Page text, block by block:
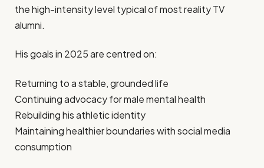
the high-intensity level typical of most reality TV
alumni.
His goals in 2025 are centred on:
Returning to a stable, grounded life
Continuing advocacy for male mental health
Rebuilding his athletic identity
Maintaining healthier boundaries with social media
consumption